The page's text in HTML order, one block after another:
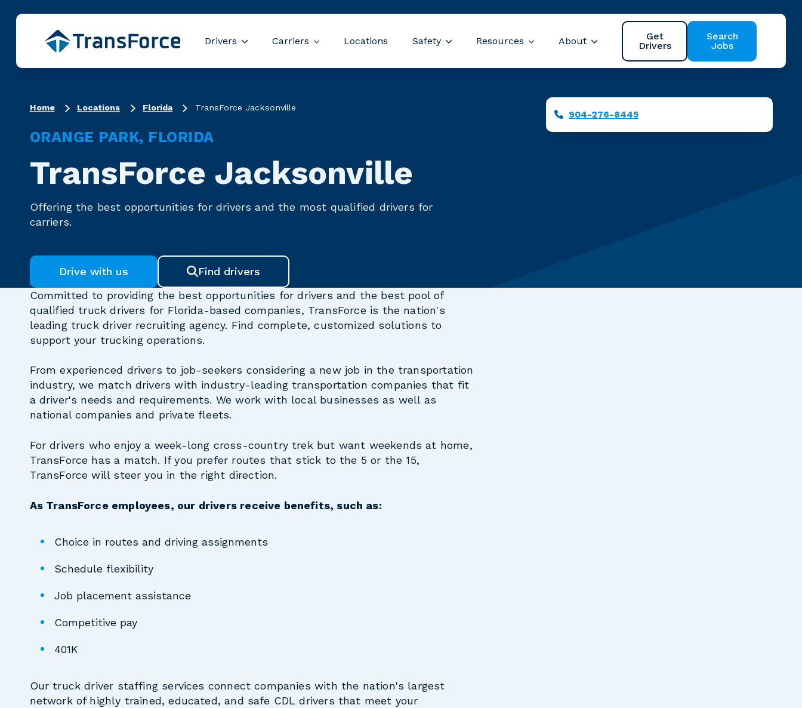
Drivers
Show submenu for Drivers
Carriers
Show submenu for Carriers
Locations Safety
Show submenu for Safety
Resources
Show submenu for Resources
About
Show submenu for About
Get
Drivers
Search
Jobs
Truck Driver Recruiting Agency Servicing the
ORANGE PARK, FLORIDA
TransForce Jacksonville
Home Locations Florida TransForce Jacksonville
Offering the best opportunities for drivers and the most qualified drivers for
carriers.
Drive with us Find drivers
Phone904-276-8445
Committed to providing the best opportunities for drivers and the best pool of
qualified truck drivers for Florida-based companies, TransForce is the nation's
leading truck driver recruiting agency. Find complete, customized solutions to
support your trucking operations.
From experienced drivers to job-seekers considering a new job in the transportation
industry, we match drivers with industry-leading transportation companies that fit
a driver's needs and requirements. We work with local businesses as well as
national companies and private fleets.
For drivers who enjoy a week-long cross-country trek but want weekends at home,
TransForce has a match. If you prefer routes that stick to the 5 or the 15,
TransForce will steer you in the right direction.
As TransForce employees, our drivers receive benefits, such as:
Choice in routes and driving assignments
Schedule flexibility
Job placement assistance
Competitive pay
401K
Our truck driver staffing services connect companies with the nation's largest
network of highly trained, educated, and safe CDL drivers that meet your